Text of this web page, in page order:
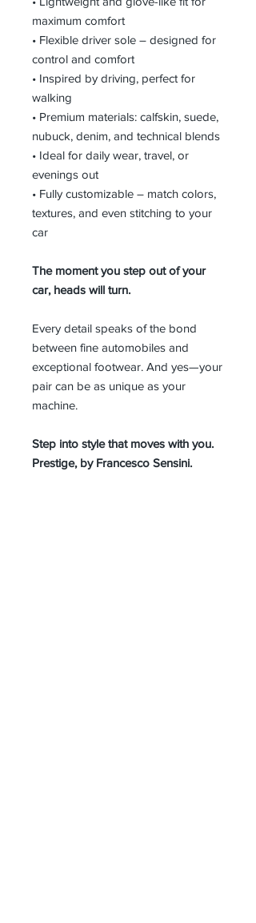
maximum comfort
• Flexible driver sole – designed for
control and comfort
• Inspired by driving, perfect for
walking
• Premium materials: calfskin, suede,
nubuck, denim, and technical blends
• Ideal for daily wear, travel, or
evenings out
• Fully customizable – match colors,
textures, and even stitching to your
car
The moment you step out of your
car, heads will turn.
Every detail speaks of the bond
between fine automobiles and
exceptional footwear. And yes—your
pair can be as unique as your
machine.
Step into style that moves with you.
Prestige, by Francesco Sensini.